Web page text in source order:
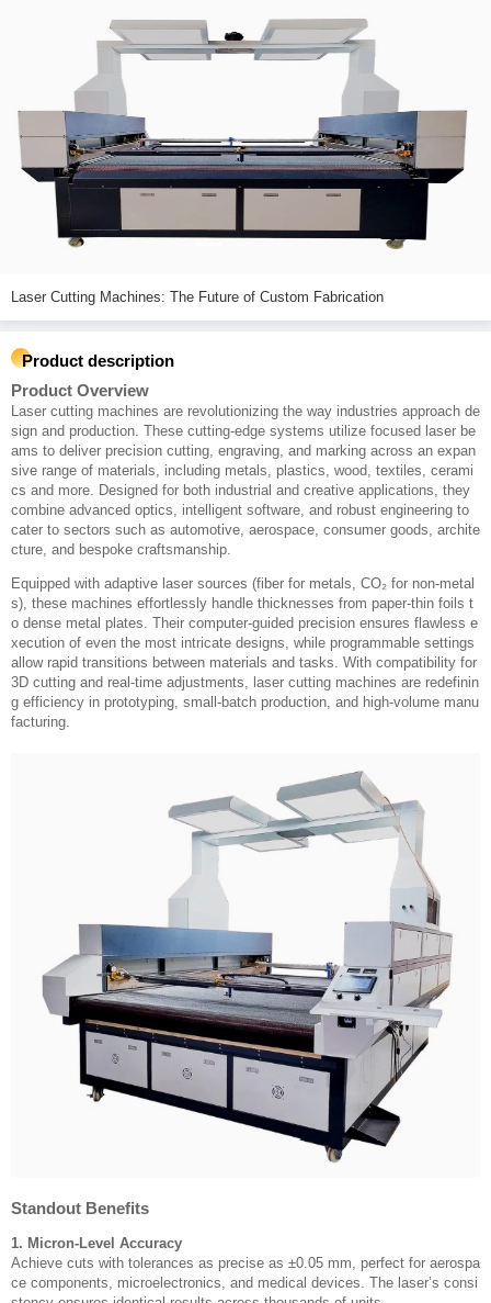
Laser Cutting Machines: The Future of Custom Fabrication
Product description
Product Overview
Laser cutting machines are revolutionizing the way industries approach de
sign and production. These cutting-edge systems utilize focused laser be
ams to deliver precision cutting, engraving, and marking across an expan
sive range of materials, including metals, plastics, wood, textiles, cerami
cs and more. Designed for both industrial and creative applications, they
combine advanced optics, intelligent software, and robust engineering to
cater to sectors such as automotive, aerospace, consumer goods, archite
cture, and bespoke craftsmanship.
Equipped with adaptive laser sources (fiber for metals, CO₂ for non-metal
s), these machines effortlessly handle thicknesses from paper-thin foils t
o dense metal plates. Their computer-guided precision ensures flawless e
xecution of even the most intricate designs, while programmable settings
allow rapid transitions between materials and tasks. With compatibility for
3D cutting and real-time adjustments, laser cutting machines are redefinin
g efficiency in prototyping, small-batch production, and high-volume manu
facturing.
Standout Benefits
1. Micron-Level Accuracy
Achieve cuts with tolerances as precise as ±0.05 mm, perfect for aerospa
ce components, microelectronics, and medical devices. The laser’s consi